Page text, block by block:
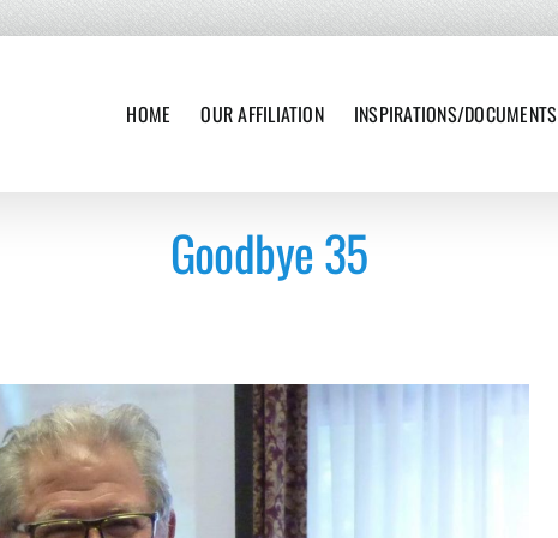
HOME OUR AFFILIATION INSPIRATIONS/DOCUMENTS
Goodbye 35